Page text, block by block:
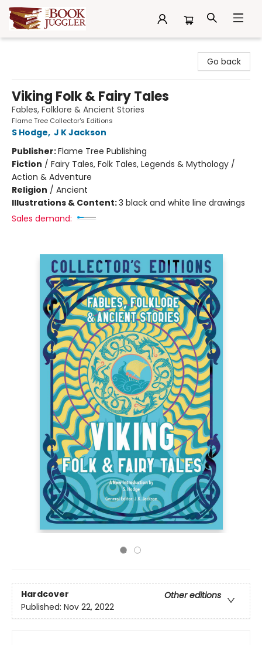
Go back
Viking Folk & Fairy Tales
Fables, Folklore & Ancient Stories
Flame Tree Collector's Editions
S Hodge, J K Jackson
Publisher:Flame Tree Publishing
Fiction / Fairy Tales, Folk Tales, Legends & Mythology /
Action & Adventure
Religion / Ancient
Illustrations & Content:3 black and white line drawings
Sales demand:
Hardcover
Other editions
Published: Nov 22, 2022